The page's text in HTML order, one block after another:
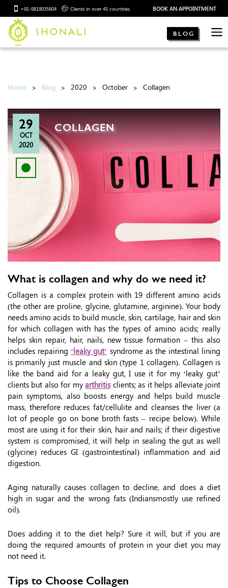
+91-9819035604 Clients in over 45 countries BOOK AN APPOINTMENT
BLOG
Home Blog 2020 October Collagen
29
OCT
2020
COLLAGEN
What is collagen and why do we need it?
Collagen is a complex protein with 19 different amino acids
(the other are proline, glycine, glutamine, arginine). Your body
needs amino acids to build muscle, skin, cartilage, hair and skin
for which collagen with has the types of amino acids; really
helps skin repair, hair, nails, new tissue formation – this also
includes repairing ‘leaky gut’ syndrome as the intestinal lining
is primarily just muscle and skin (type 1 collagen). Collagen is
like the band aid for a leaky gut, I use it for my ‘leaky gut’
clients but also for myarthritisclients; as it helps alleviate joint
pain symptoms, also boosts energy and helps build muscle
mass, therefore reduces fat/cellulite and cleanses the liver (a
lot of people go on bone broth fasts – recipe below). While
most are using it for their skin, hair and nails; if their digestive
system is compromised, it will help in sealing the gut as well
(glycine) reduces GI (gastrointestinal) inflammation and aid
digestion.
Aging naturally causes collagen to decline, and does a diet
high in sugar and the wrong fats (Indiansmostly use refined
oil).
Does adding it to the diet help? Sure it will, but if you are
doing the required amounts of protein in your diet you may
not need it.
Tips to Choose Collagen